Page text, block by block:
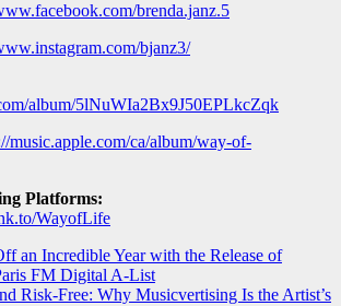
brenda.janz.5
bjanz3/
album/5lNuWIa2Bx9J50EPLkcZqk
music.apple.com/ca/album/way-of-
Platforms:
WayofLife
an Incredible Year with the Release of
FM Digital A-List
Risk-Free: Why Musicvertising Is the Artist’s